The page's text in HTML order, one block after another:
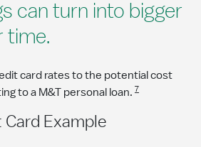
can turn into bigger
time.
card rates to the potential cost
to a M&T personal loan. 7
Card Example